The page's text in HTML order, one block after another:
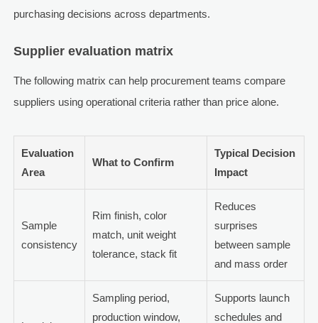
purchasing decisions across departments.
Supplier evaluation matrix
The following matrix can help procurement teams compare
suppliers using operational criteria rather than price alone.
Evaluation
Area
What to Confirm
Typical Decision
Impact
Sample
consistency
Rim finish, color
match, unit weight
tolerance, stack fit
Reduces
surprises
between sample
and mass order
Sampling period,
production window,
Supports launch
schedules and